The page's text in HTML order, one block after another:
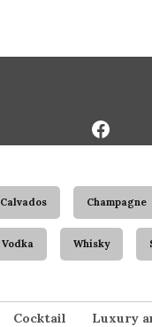
Calvados Champagne
Vodka Whisky
Cocktail Luxury